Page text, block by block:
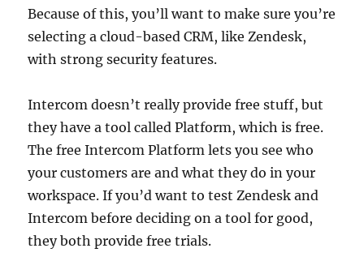
Because of this, you’ll want to make sure you’re
selecting a cloud-based CRM, like Zendesk,
with strong security features.
Intercom doesn’t really provide free stuff, but
they have a tool called Platform, which is free.
The free Intercom Platform lets you see who
your customers are and what they do in your
workspace. If you’d want to test Zendesk and
Intercom before deciding on a tool for good,
they both provide free trials.